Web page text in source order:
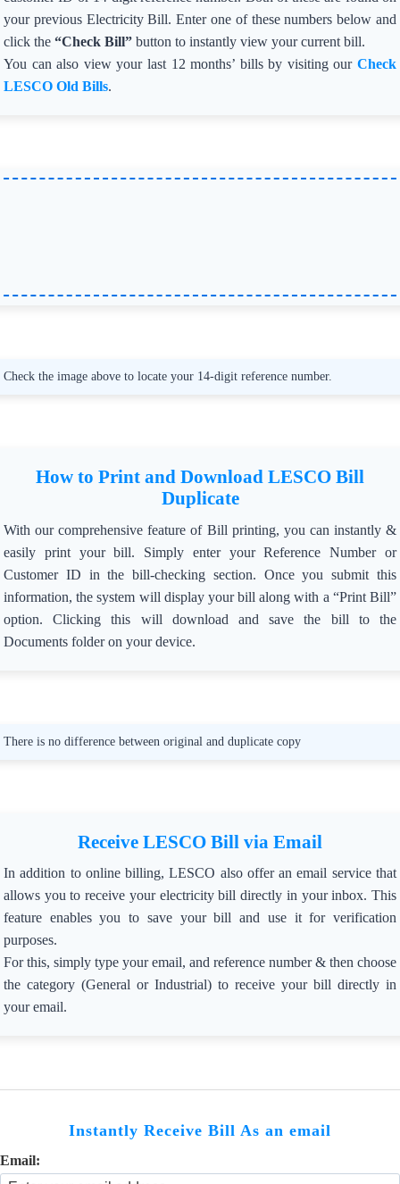
=> Goal: Eradicate electricity theft 🔍 and bring offenders
and facilitators to justice.
=> Commitment: Operations will continue without
discrimination until theft is eliminated completely.
=> 🚦 Status: Connections involved in theft have been
disconnected and penalized.
🙏 Consumer Appeal:
=> Cooperate with LESCO and prevent unauthorized
📞 Emergency Contacts:
=> 👮 Police Helpline: 15
=> 📍 Bahadurpura Sub Division Contacts:
=> LS Farrukh Junaid: 0370-4993725, 0370-4992725,
0304-0019151
=> LS Waris Ali Bhullar: 0370-4991725, 0300-4334902
🛡️ Preventive Measures:
=> Consumers are urged to stay vigilant and ensure safety
in their localities.
reliability of the power supply. Theft will not be tolerated.”
your previous Electricity Bill. Enter one of these numbers below and
click the “Check Bill” button to instantly view your current bill.
You can also view your last 12 months’ bills by visiting our Check
LESCO Old Bills.
Check the image above to locate your 14-digit reference number.
How to Print and Download LESCO Bill
Duplicate
With our comprehensive feature of Bill printing, you can instantly &
easily print your bill. Simply enter your Reference Number or
Customer ID in the bill-checking section. Once you submit this
information, the system will display your bill along with a “Print Bill”
option. Clicking this will download and save the bill to the
Documents folder on your device.
There is no difference between original and duplicate copy
Receive LESCO Bill via Email
In addition to online billing, LESCO also offer an email service that
allows you to receive your electricity bill directly in your inbox. This
feature enables you to save your bill and use it for verification
purposes.
For this, simply type your email, and reference number & then choose
the category (General or Industrial) to receive your bill directly in
your email.
Instantly Receive Bill As an email
Email: